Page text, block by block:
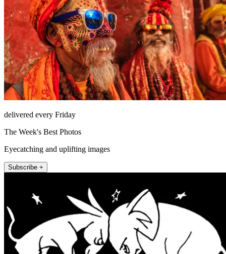
delivered every Friday
The Week's Best Photos
Eyecatching and uplifting images
Subscribe +